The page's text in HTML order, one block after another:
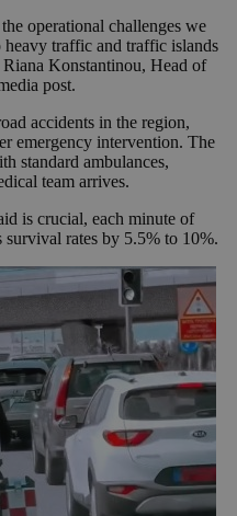
operational challenges we
traffic and traffic islands
Riana Konstantinou, Head of
post.
accidents in the region,
emergency intervention. The
standard ambulances,
team arrives.
is crucial, each minute of
survival rates by 5.5% to 10%.